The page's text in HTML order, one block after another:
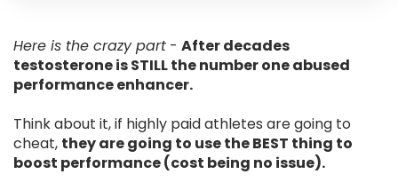
Here is the crazy part - After decades
testosterone is STILL the number one abused
performance enhancer.
Think about it, if highly paid athletes are going to
cheat, they are going to use the BEST thing to
boost performance (cost being no issue).